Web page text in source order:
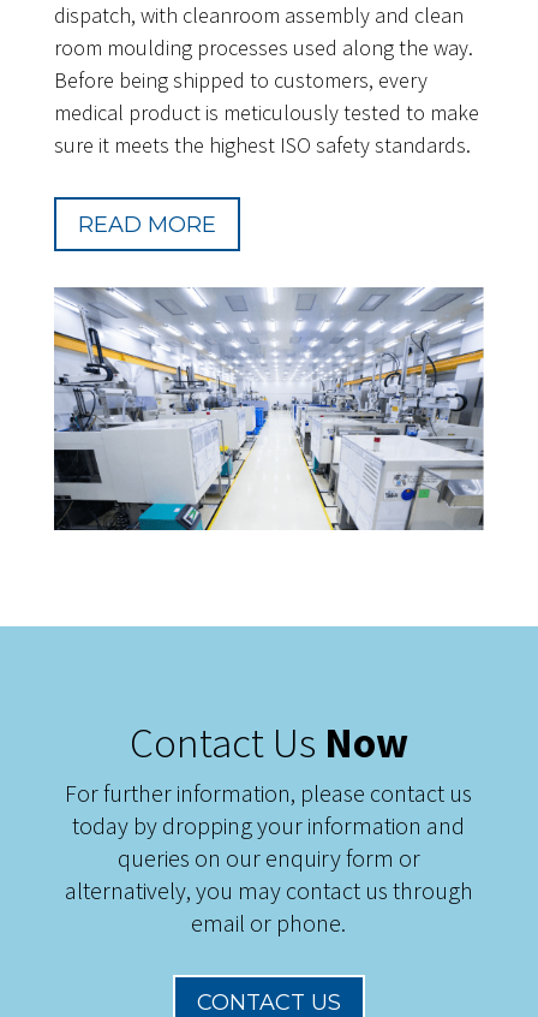
dispatch, with cleanroom assembly and clean
room moulding processes used along the way.
Before being shipped to customers, every
medical product is meticulously tested to make
sure it meets the highest ISO safety standards.
READ MORE
Contact Us Now
For further information, please contact us
today by dropping your information and
queries on our enquiry form or
alternatively, you may contact us through
email or phone.
CONTACT US